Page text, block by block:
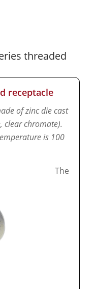
threaded
receptacle
of zinc die cast
clear chromate).
is 100
The